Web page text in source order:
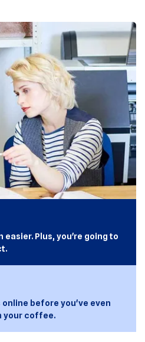
easier. Plus, you're going to
before you've even
your coffee.